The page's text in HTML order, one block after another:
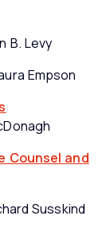
B. Levy
Empson
Counsel and
Susskind